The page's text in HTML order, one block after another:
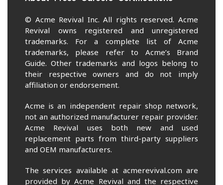
© Acme Revival Inc. All rights reserved. Acme
Revival owns registered and unregistered
trademarks. For a complete list of Acme
trademarks, please refer to Acme’s Brand
Guide. Other trademarks and logos belong to
their respective owners and do not imply
affiliation or endorsement.
Acme is an independent repair shop network,
not an authorized manufacturer repair provider.
Acme Revival uses both new and used
replacement parts from third-party suppliers
and OEM manufacturers.
The services available at acmerevival.com are
provided by Acme Revival and the respective